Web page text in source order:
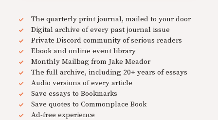
The quarterly print journal, mailed to your door
Digital archive of every past journal issue
Private Discord community of serious readers
Ebook and online event library
Monthly Mailbag from Jake Meador
The full archive, including 20+ years of essays
Audio versions of every article
Save essays to Bookmarks
Save quotes to Commonplace Book
Ad-free experience